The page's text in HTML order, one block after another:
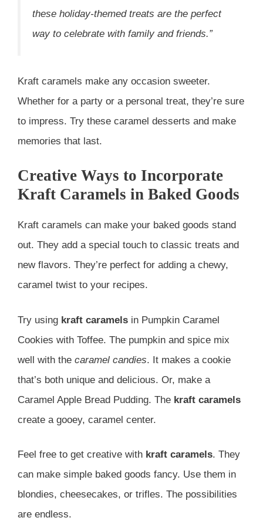
these holiday-themed treats are the perfect
way to celebrate with family and friends.”
Kraft caramels make any occasion sweeter.
Whether for a party or a personal treat, they’re sure
to impress. Try these caramel desserts and make
memories that last.
Creative Ways to Incorporate
Kraft Caramels in Baked Goods
Kraft caramels can make your baked goods stand
out. They add a special touch to classic treats and
new flavors. They’re perfect for adding a chewy,
caramel twist to your recipes.
Try using kraft caramels in Pumpkin Caramel
Cookies with Toffee. The pumpkin and spice mix
well with the caramel candies. It makes a cookie
that’s both unique and delicious. Or, make a
Caramel Apple Bread Pudding. The kraft caramels
create a gooey, caramel center.
Feel free to get creative with kraft caramels. They
can make simple baked goods fancy. Use them in
blondies, cheesecakes, or trifles. The possibilities
are endless.